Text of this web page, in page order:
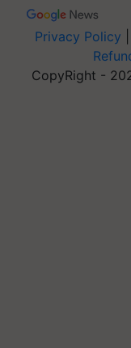
Privacy Policy
CopyRight -